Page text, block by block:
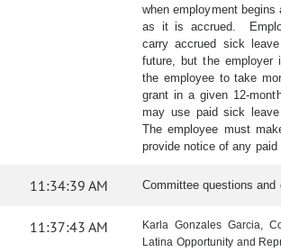
when employment
as it is accrued.
carry accrued sick
future, but the employer
the employee to take
grant in a given 12-
may use paid sick
The employee must
provide notice of any
11:34:39 AM Committee questions and
11:37:43 AM
Karla Gonzales Garcia,
Latina Opportunity and